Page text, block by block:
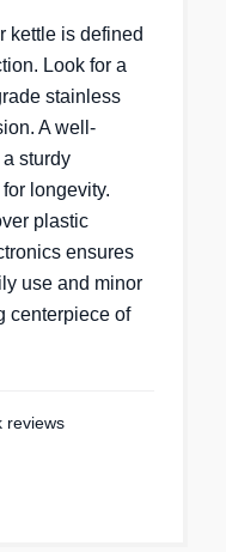
kettle is defined
Look for a
stainless
A well-
sturdy
longevity.
plastic
ensures
use and minor
centerpiece of
reviews